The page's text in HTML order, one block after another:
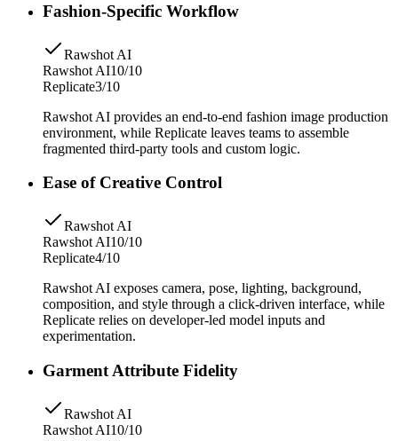
Fashion-Specific Workflow
Rawshot AI
Rawshot AI10/10
Replicate3/10
Rawshot AI provides an end-to-end fashion image production
environment, while Replicate leaves teams to assemble
fragmented third-party tools and custom logic.
Ease of Creative Control
Rawshot AI
Rawshot AI10/10
Replicate4/10
Rawshot AI exposes camera, pose, lighting, background,
composition, and style through a click-driven interface, while
Replicate relies on developer-led model inputs and
experimentation.
Garment Attribute Fidelity
Rawshot AI
Rawshot AI10/10